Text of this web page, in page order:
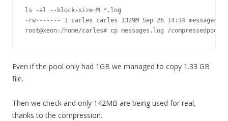
ls -al --block-size=M *.log
-rw------- 1 carles carles 1329M Sep 26 14:34
root@xeon:/home/carles# cp messages.log /compressedpool/
Even if the pool only had 1GB we managed to copy 1.33 GB
file.
Then we check and only 142MB are being used for real,
thanks to the compression.